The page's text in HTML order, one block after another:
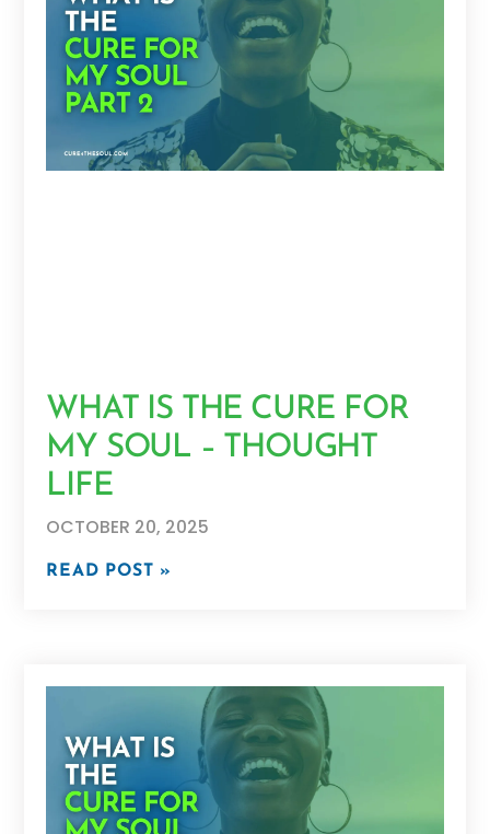
WHAT IS THE CURE FOR
MY SOUL – THOUGHT
LIFE
OCTOBER 20, 2025
READ POST »